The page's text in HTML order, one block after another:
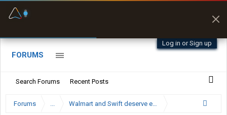
Log in or Sign up
FORUMS
Search Forums Recent Posts
Forums ... Walmart and Swift deserve each other